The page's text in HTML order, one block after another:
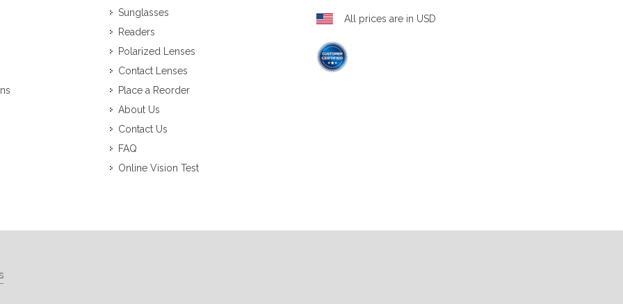
Sunglasses
Readers
Polarized Lenses
Contact Lenses
Place a Reorder
About Us
Contact Us
FAQ
Online Vision Test
All prices are in USD